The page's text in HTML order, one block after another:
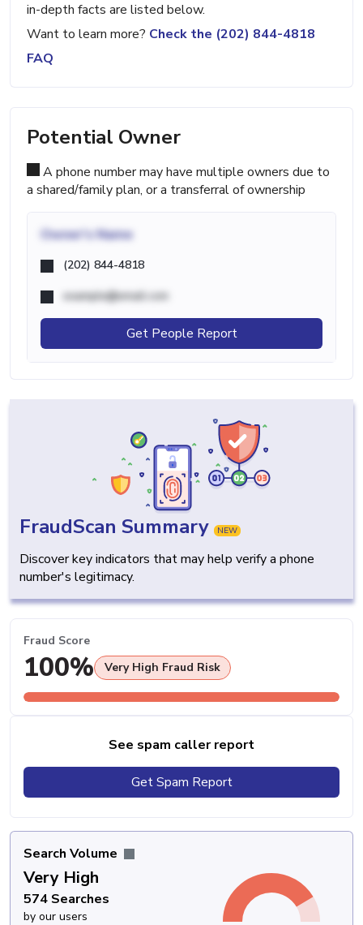
in-depth facts are listed below.
Want to learn more? Check the (202) 844-4818
FAQ
Potential Owner
A phone number may have multiple owners due to
a shared/family plan, or a transferral of ownership
Owner's Name
(202) 844-4818
example@email.com
Get People Report
FraudScan Summary NEW
Discover key indicators that may help verify a phone
number's legitimacy.
Fraud Score
100% Very High Fraud Risk
See spam caller report
Get Spam Report
Search Volume
Very High
574 Searches
by our users